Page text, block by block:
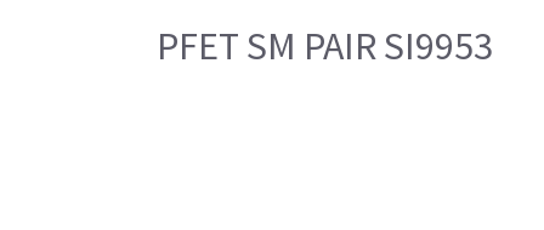
PFET SM PAIR SI9953